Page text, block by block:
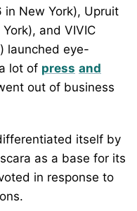
in New York), Upruit
and VIVIC
launched eye-
lot of press and
out of business
itself by
as a base for its
in response to